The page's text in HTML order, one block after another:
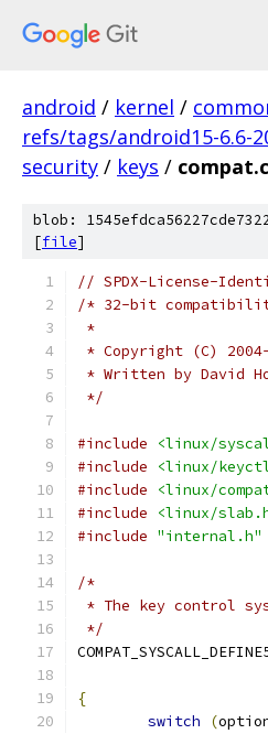
android / kernel /
refs/tags/android15-6.6-
security / keys / compat.c
blob:
[file]
// SPDX-License-
/* 32-bit
*
* Copyright (C)
* Written by David
*/
#include
<linux/
#include
<linux/
#include
<linux/
#include
<linux/
#include "internal.h"
/*
* The key control
*/
{
switch
(